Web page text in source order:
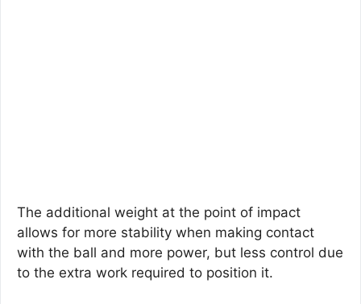
The additional weight at the point of impact
allows for more stability when making contact
with the ball and more power, but less control due
to the extra work required to position it.